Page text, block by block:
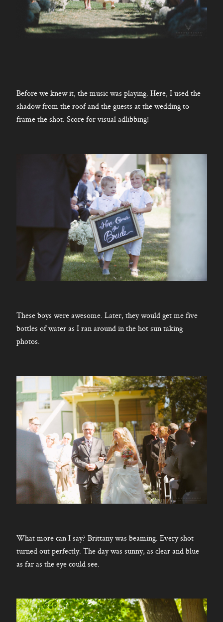
Before we knew it, the music was playing. Here, I used the
shadow from the roof and the guests at the wedding to
frame the shot. Score for visual adlibbing!
These boys were awesome. Later, they would get me five
bottles of water as I ran around in the hot sun taking
photos.
What more can I say? Brittany was beaming. Every shot
turned out perfectly. The day was sunny, as clear and blue
as far as the eye could see.